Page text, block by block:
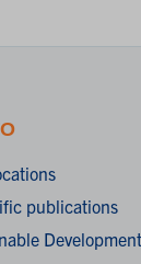
publications